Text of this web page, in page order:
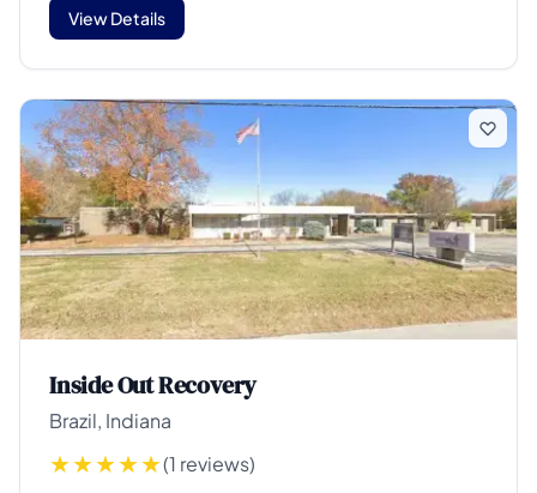
View Details
Inside Out Recovery
Brazil, Indiana
(1 reviews)